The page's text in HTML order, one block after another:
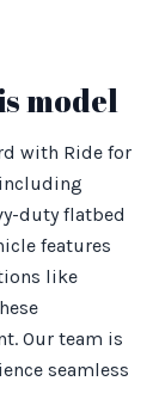
model
with Ride for
duty flatbed
features
like
Our team is
seamless